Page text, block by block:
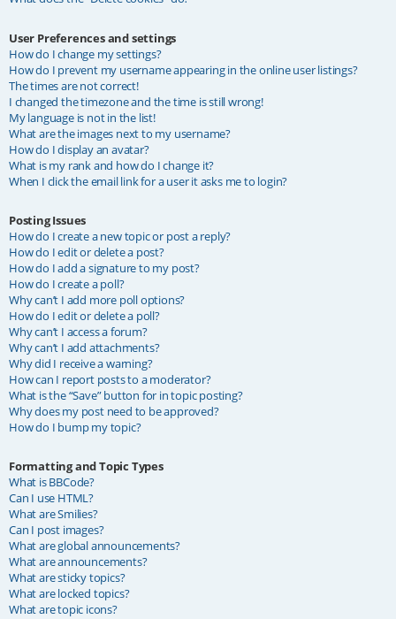
User Preferences and settings
How do I change my settings?
How do I prevent my username appearing in the online user listings?
The times are not correct!
I changed the timezone and the time is still wrong!
My language is not in the list!
What are the images next to my username?
How do I display an avatar?
What is my rank and how do I change it?
When I click the email link for a user it asks me to login?
Posting Issues
How do I create a new topic or post a reply?
How do I edit or delete a post?
How do I add a signature to my post?
How do I create a poll?
Why can’t I add more poll options?
How do I edit or delete a poll?
Why can’t I access a forum?
Why can’t I add attachments?
Why did I receive a warning?
How can I report posts to a moderator?
What is the “Save” button for in topic posting?
Why does my post need to be approved?
How do I bump my topic?
Formatting and Topic Types
What is BBCode?
Can I use HTML?
What are Smilies?
Can I post images?
What are global announcements?
What are announcements?
What are sticky topics?
What are locked topics?
What are topic icons?